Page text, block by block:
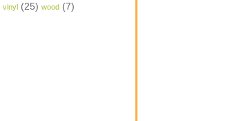
vinyl (25) wood (7)